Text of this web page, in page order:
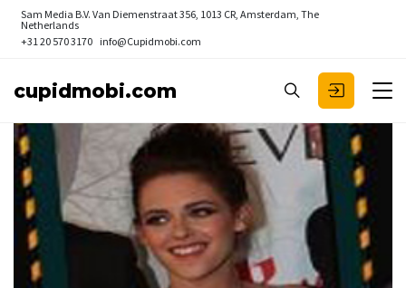
Sam Media B.V. Van Diemenstraat 356, 1013 CR, Amsterdam, The
Netherlands
+31 20 570 3170 info@Cupidmobi.com
cupidmobi.com